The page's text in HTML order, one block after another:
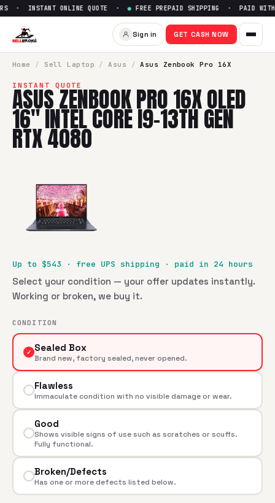
· INSTANT ONLINE QUOTE · ● FREE PREPAID SHIPPING · PAID
Sign in GET CASH NOW
Home / Sell Laptop / Asus / Asus Zenbook Pro 16X
INSTANT QUOTE
ASUS ZENBOOK PRO 16X OLED
16" INTEL CORE I9-13TH GEN
RTX 4080
Up to $543 · free UPS shipping · paid in 24 hours
Select your condition — your offer updates instantly.
Working or broken, we buy it.
CONDITION
✓ Sealed Box
Brand new, factory sealed, never opened.
Flawless
Immaculate condition with no visible damage or wear.
Good
Shows visible signs of use such as scratches or scuffs.
Fully functional.
Broken/Defects
Has one or more defects listed below.